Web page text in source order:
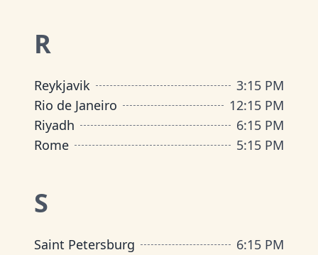
R
Reykjavik 3:15 PM
Rio de Janeiro
12:15 PM
Riyadh
6:15 PM
Rome
5:15 PM
S
Saint Petersburg 6:15 PM